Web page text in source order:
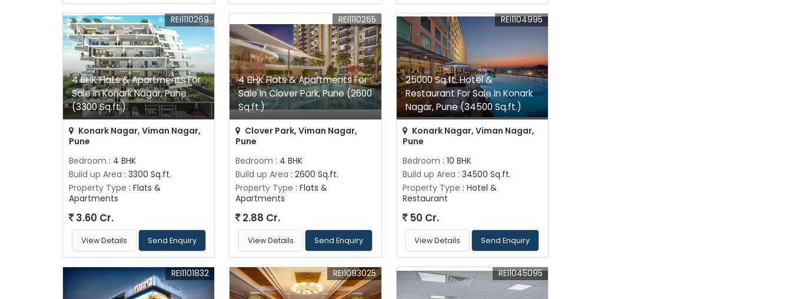
4 BHK Flats & Apartments For
Sale In Konark Nagar, Pune
(3300 Sq.ft.)
REI1110269
Konark Nagar, Viman Nagar,
Pune
Bedroom : 4 BHK
Build up Area : 3300 Sq.ft.
Property Type : Flats &
Apartments
3.60 Cr.
View Details Send Enquiry
4 BHK Flats & Apartments For
Sale In Clover Park, Pune (2600
Sq.ft.)
REI1110265
Clover Park, Viman Nagar,
Pune
Bedroom : 4 BHK
Build up Area : 2600 Sq.ft.
Property Type : Flats &
Apartments
2.88 Cr.
View Details Send Enquiry
25000 Sq.ft. Hotel &
Restaurant For Sale In Konark
Nagar, Pune (34500 Sq.ft.)
REI1104995
Konark Nagar, Viman Nagar,
Pune
Bedroom : 10 BHK
Build up Area : 34500 Sq.ft.
Property Type : Hotel &
Restaurant
50 Cr.
View Details Send Enquiry
REI1101832 REI1093025 REI1045095